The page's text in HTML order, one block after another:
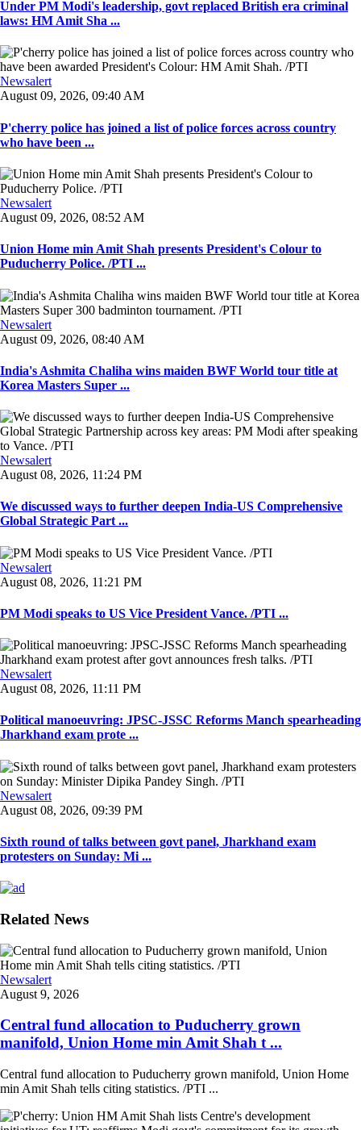
Under PM Modi's leadership, govt replaced British era criminal
laws: HM Amit Sha ...
Newsalert
August 09, 2026, 09:40 AM
P'cherry police has joined a list of police forces across country
who have been ...
Newsalert
August 09, 2026, 08:52 AM
Union Home min Amit Shah presents President's Colour to
Puducherry Police. /PTI ...
Newsalert
August 09, 2026, 08:40 AM
India's Ashmita Chaliha wins maiden BWF World tour title at
Korea Masters Super ...
Newsalert
August 08, 2026, 11:24 PM
We discussed ways to further deepen India-US Comprehensive
Global Strategic Part ...
Newsalert
August 08, 2026, 11:21 PM
PM Modi speaks to US Vice President Vance. /PTI ...
Newsalert
August 08, 2026, 11:11 PM
Political manoeuvring: JPSC-JSSC Reforms Manch spearheading
Jharkhand exam prote ...
Newsalert
August 08, 2026, 09:39 PM
Sixth round of talks between govt panel, Jharkhand exam
protesters on Sunday: Mi ...
Related News
Newsalert
August 9, 2026
Central fund allocation to Puducherry grown
manifold, Union Home min Amit Shah t ...
Central fund allocation to Puducherry grown manifold, Union Home
min Amit Shah tells citing statistics. /PTI ...